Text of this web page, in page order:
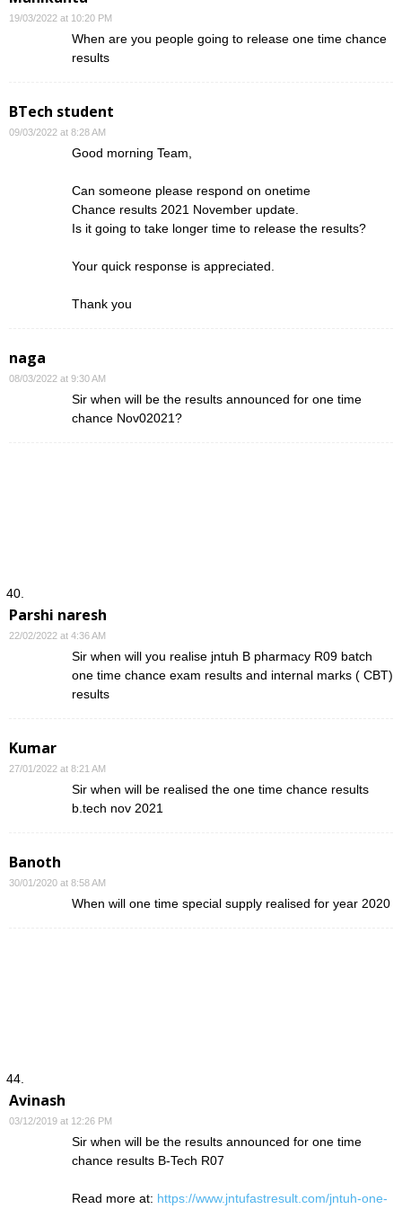
19/03/2022 at 10:20 PM
When are you people going to release one time chance
results
BTech student
09/03/2022 at 8:28 AM
Good morning Team,
Can someone please respond on onetime
Chance results 2021 November update.
Is it going to take longer time to release the results?
Your quick response is appreciated.
Thank you
naga
08/03/2022 at 9:30 AM
Sir when will be the results announced for one time
chance Nov02021?
Parshi naresh
22/02/2022 at 4:36 AM
Sir when will you realise jntuh B pharmacy R09 batch
one time chance exam results and internal marks ( CBT)
results
Kumar
27/01/2022 at 8:21 AM
Sir when will be realised the one time chance results
b.tech nov 2021
Banoth
30/01/2020 at 8:58 AM
When will one time special supply realised for year 2020
Avinash
03/12/2019 at 12:26 PM
Sir when will be the results announced for one time
chance results B-Tech R07
Read more at: https://www.jntufastresult.com/jntuh-one-